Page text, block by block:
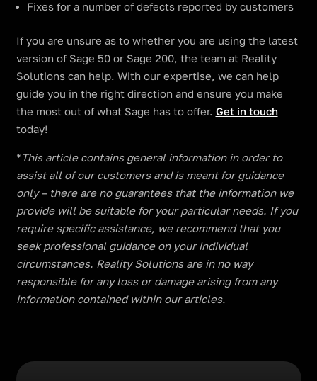
Fixes for a number of defects reported by customers
If you are unsure as to whether you are using the latest
version of Sage 50 or Sage 200, the team at Reality
Solutions can help. With our expertise, we can help
guide you in the right direction and ensure you make
the most out of what Sage has to offer. Get in touch
today!
​​*This article contains general information in order to
assist all of our customers and is meant for guidance
only – there are no guarantees that the information we
provide will be suitable for your particular needs. If you
require specific assistance, we recommend that you
seek professional guidance on your individual
circumstances. Reality Solutions are in no way
responsible for any loss or damage arising from any
information contained within our articles.